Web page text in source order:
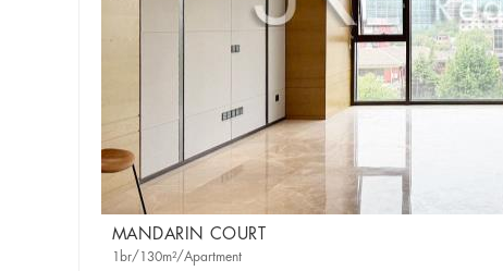
MANDARIN COURT
1br/130m²/Apartment